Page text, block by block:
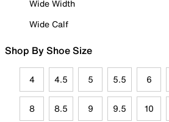
Wide Width
Wide Calf
Shop By Shoe Size
4 4.5 5 5.5 6
8 8.5 9 9.5 10